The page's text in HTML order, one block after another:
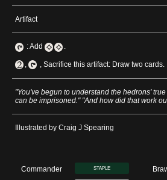
Artifact
: Add .
, Sacrifice this artifact: Draw two cards.
"You've begun to understand the hedrons'
can be imprisoned." "And how did that work
Illustrated by Craig J Spearing
Commander STAPLE